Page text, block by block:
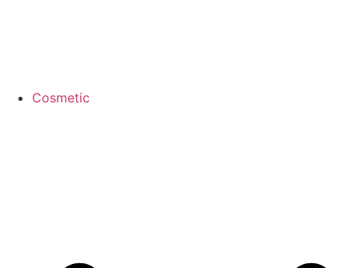
Cosmetic